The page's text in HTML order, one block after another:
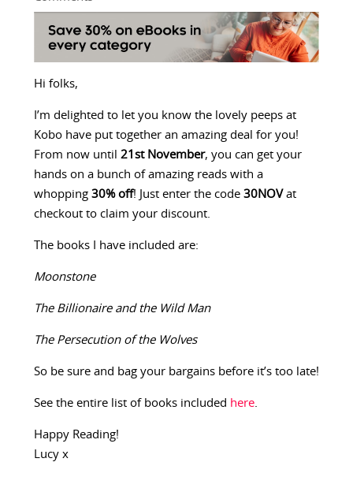
Hi folks,
I’m delighted to let you know the lovely peeps at
Kobo have put together an amazing deal for you!
From now until 21st November, you can get your
hands on a bunch of amazing reads with a
whopping 30% off! Just enter the code 30NOVat
checkout to claim your discount.
The books I have included are:
Moonstone
The Billionaire and the Wild Man
The Persecution of the Wolves
So be sure and bag your bargains before it’s too late!
See the entire list of books included here.
Happy Reading!
Lucy x